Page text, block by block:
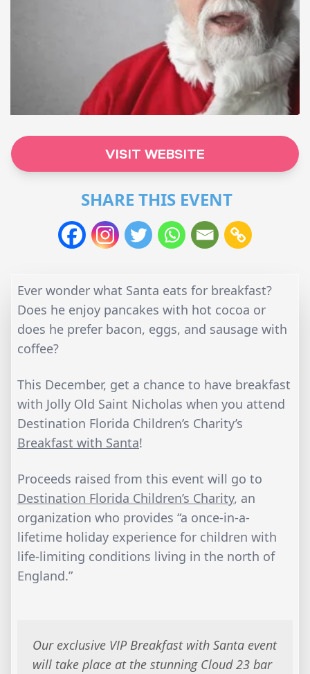
VISIT WEBSITE
SHARE THIS EVENT
Ever wonder what Santa eats for breakfast?
Does he enjoy pancakes with hot cocoa or
does he prefer bacon, eggs, and sausage with
coffee?
This December, get a chance to have breakfast
with Jolly Old Saint Nicholas when you attend
Destination Florida Children’s Charity’s
Breakfast with Santa!
Proceeds raised from this event will go to
Destination Florida Children’s Charity, an
organization who provides “a once-in-a-
lifetime holiday experience for children with
life-limiting conditions living in the north of
England.”
Our exclusive VIP Breakfast with Santa event
will take place at the stunning Cloud 23 bar